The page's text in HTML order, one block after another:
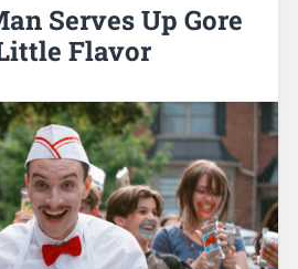
Serves Up Gore
Flavor